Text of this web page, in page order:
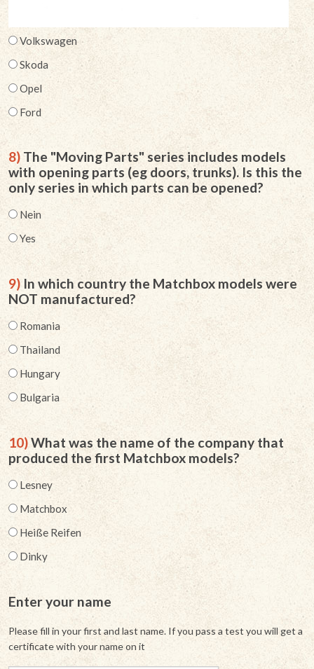
Volkswagen
Skoda
Opel
Ford
8)The "Moving Parts" series includes models
with opening parts (eg doors, trunks). Is this the
only series in which parts can be opened?
Nein
Yes
9)In which country the Matchbox models were
NOT manufactured?
Romania
Thailand
Hungary
Bulgaria
10)What was the name of the company that
produced the first Matchbox models?
Lesney
Matchbox
Heiße Reifen
Dinky
Enter your name
Please fill in your first and last name. If you pass a test you will get a
certificate with your name on it